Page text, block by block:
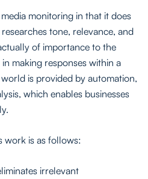
monitoring in that it does
tone, relevance, and
of importance to the
making responses within a
is provided by automation,
which enables businesses
work is as follows:
irrelevant